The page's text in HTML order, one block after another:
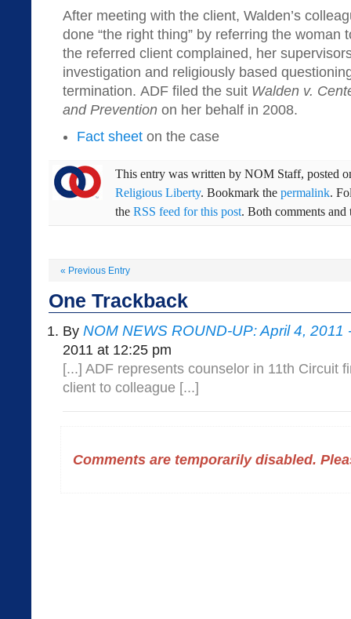
After meeting with the client, Walden’s
done “the right thing” by referring the woman
the referred client complained, her
investigation and religiously based
termination. ADF filed the suit Walden v.
and Prevention on her behalf in 2008.
Fact sheet on the case
This entry was written by NOM Staff, posted
Religious Liberty. Bookmark the permalink.
the RSS feed for this post. Both comments and
« Previous Entry
One Trackback
By NOM NEWS ROUND-UP: April 4, 2011
2011 at 12:25 pm
[...] ADF represents counselor in 11th Circuit
client to colleague [...]
Comments are temporarily disabled.